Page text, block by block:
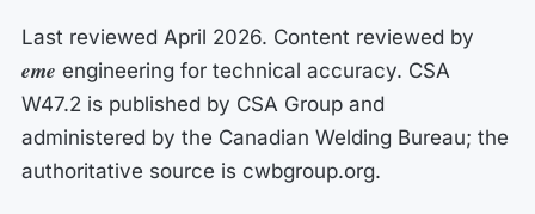
Last reviewed April 2026. Content reviewed by
eme engineering for technical accuracy. CSA
W47.2 is published by CSA Group and
administered by the Canadian Welding Bureau; the
authoritative source is cwbgroup.org.